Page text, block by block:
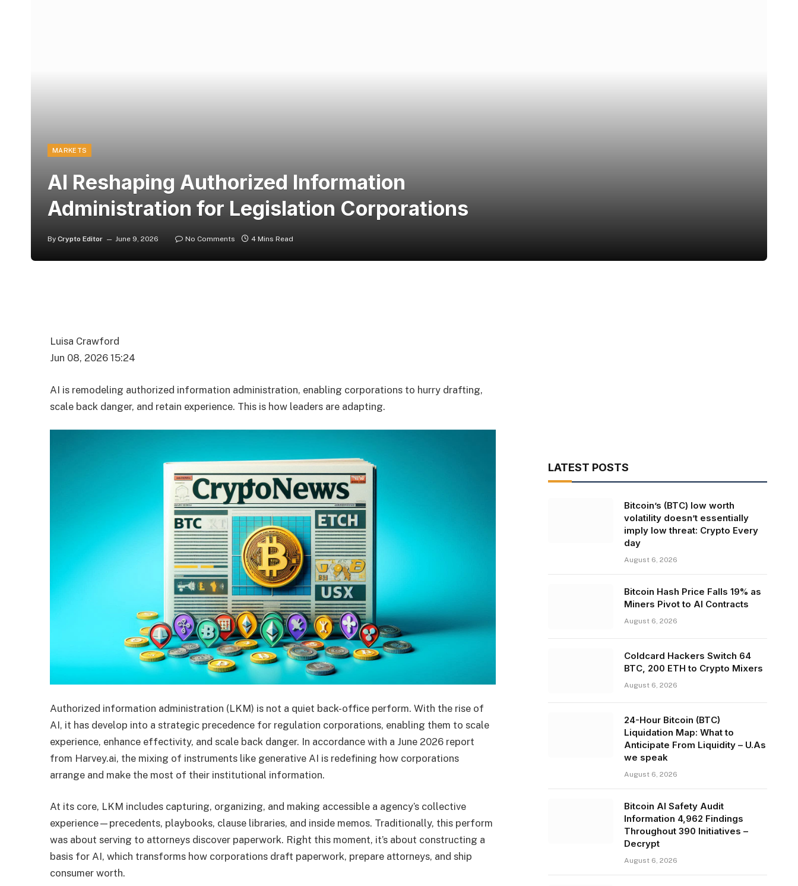
MARKETS
AI Reshaping Authorized Information
Administration for Legislation Corporations
By Crypto Editor June 9, 2026 No Comments 4 Mins Read
Luisa Crawford
Jun 08, 2026 15:24
AI is remodeling authorized information administration, enabling corporations to hurry drafting,
scale back danger, and retain experience. This is how leaders are adapting.
Authorized information administration (LKM) is not a quiet back-office perform. With the rise of
AI, it has develop into a strategic precedence for regulation corporations, enabling them to scale
experience, enhance effectivity, and scale back danger. In accordance with a June 2026 report
from Harvey.ai, the mixing of instruments like generative AI is redefining how corporations
arrange and make the most of their institutional information.
At its core, LKM includes capturing, organizing, and making accessible a agency’s collective
experience—precedents, playbooks, clause libraries, and inside memos. Traditionally, this perform
was about serving to attorneys discover paperwork. Right this moment, it’s about constructing a
basis for AI, which transforms how corporations draft paperwork, prepare attorneys, and ship
consumer worth.
LATEST POSTS
Bitcoin’s (BTC) low worth
volatility doesn’t essentially
imply low threat: Crypto Every
day
August 6, 2026
Bitcoin Hash Price Falls 19% as
Miners Pivot to AI Contracts
August 6, 2026
Coldcard Hackers Switch 64
BTC, 200 ETH to Crypto Mixers
August 6, 2026
24-Hour Bitcoin (BTC)
Liquidation Map: What to
Anticipate From Liquidity – U.As
we speak
August 6, 2026
Bitcoin AI Safety Audit
Information 4,962 Findings
Throughout 390 Initiatives –
Decrypt
August 6, 2026